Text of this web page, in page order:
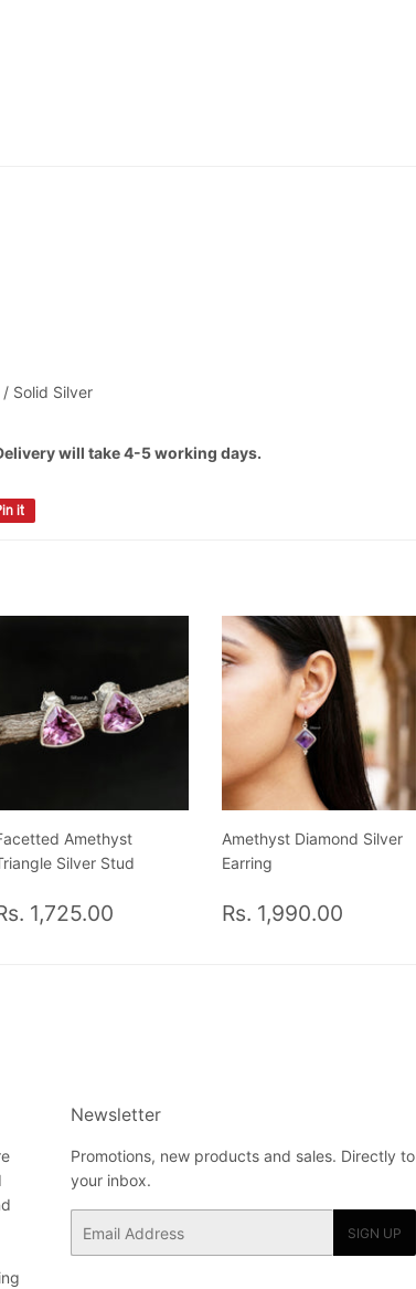
Solid Silver
will take 4-5 working days.
it
Amethyst
Silver Stud
price
1,725.00
Amethyst Diamond Silver
Earring
Regular
price
Rs. 1,990.00
Newsletter
Promotions, new products and sales. Directly to
your inbox.
SIGN UP